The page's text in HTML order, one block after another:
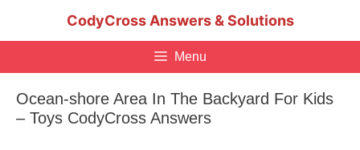
CodyCross Answers & Solutions
Menu
Ocean-shore Area In The Backyard For Kids
– Toys CodyCross Answers